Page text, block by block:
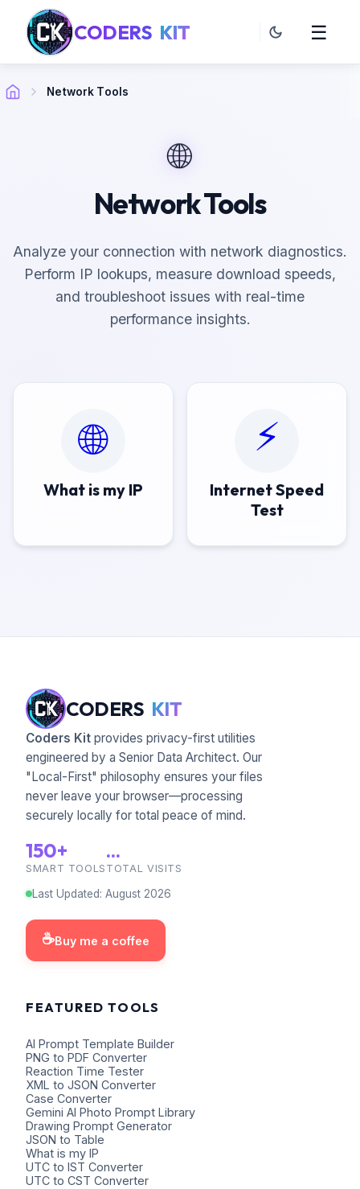
CODERS KIT ☰
Network Tools
🌐
Network Tools
Analyze your connection with network diagnostics.
Perform IP lookups, measure download speeds,
and troubleshoot issues with real-time
performance insights.
🌐
What is my IP
⚡
Internet Speed
Test
CODERS KIT
Coders Kit provides privacy-first utilities
engineered by a Senior Data Architect. Our
"Local-First" philosophy ensures your files
never leave your browser—processing
securely locally for total peace of mind.
150+
SMART TOOLS
...
TOTAL VISITS
Last Updated: August 2026
☕Buy me a coffee
FEATURED TOOLS
AI Prompt Template Builder
PNG to PDF Converter
Reaction Time Tester
XML to JSON Converter
Case Converter
Gemini AI Photo Prompt Library
Drawing Prompt Generator
JSON to Table
What is my IP
UTC to IST Converter
UTC to CST Converter